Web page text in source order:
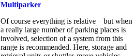
Multiparker
Of course everything is relative – but when
a really large number of parking places is
involved, selection of a system from this
range is recommended. Here, storage and